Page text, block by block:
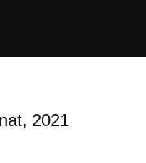
2021